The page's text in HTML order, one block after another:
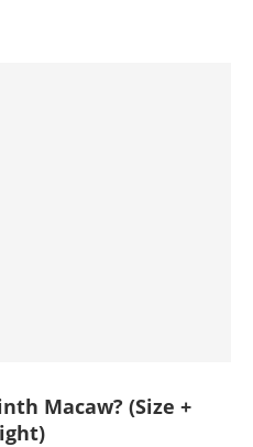
Macaw? (Size +